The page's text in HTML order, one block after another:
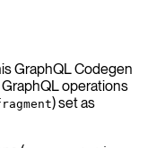
GraphQL Codegen
operations
) set as